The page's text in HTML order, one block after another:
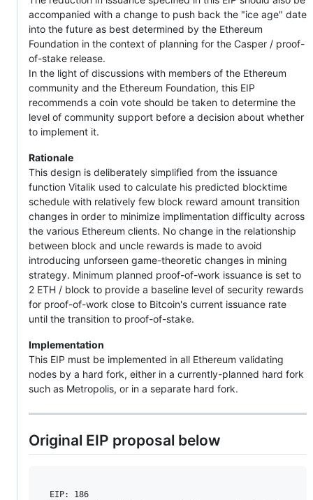
accompanied with a change to push back the "ice age" date
into the future as best determined by the Ethereum
Foundation in the context of planning for the Casper / proof-
of-stake release.
In the light of discussions with members of the Ethereum
community and the Ethereum Foundation, this EIP
recommends a coin vote should be taken to determine the
level of community support before a decision about whether
to implement it.
Rationale
This design is deliberately simplified from the issuance
function Vitalik used to calculate his predicted blocktime
schedule with relatively few block reward amount transition
changes in order to minimize implimentation difficulty across
the various Ethereum clients. No change in the relationship
between block and uncle rewards is made to avoid
introducing unforseen game-theoretic changes in mining
strategy. Minimum planned proof-of-work issuance is set to
2 ETH / block to provide a baseline level of security rewards
for proof-of-work close to Bitcoin's current issuance rate
until the transition to proof-of-stake.
Implementation
This EIP must be implemented in all Ethereum validating
nodes by a hard fork, either in a currently-planned hard fork
such as Metropolis, or in a separate hard fork.
Original EIP proposal below
  EIP: 186